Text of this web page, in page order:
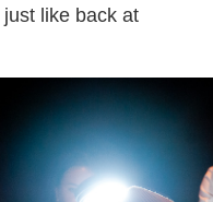
like back at